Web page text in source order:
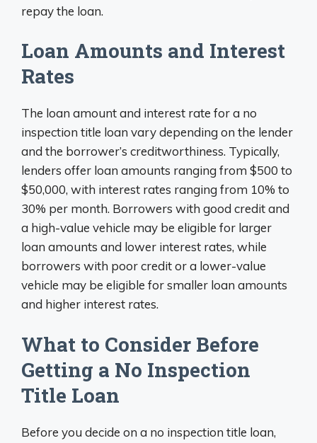
repay the loan.
Loan Amounts and Interest
Rates
The loan amount and interest rate for a no
inspection title loan vary depending on the lender
and the borrower’s creditworthiness. Typically,
lenders offer loan amounts ranging from $500 to
$50,000, with interest rates ranging from 10% to
30% per month. Borrowers with good credit and
a high-value vehicle may be eligible for larger
loan amounts and lower interest rates, while
borrowers with poor credit or a lower-value
vehicle may be eligible for smaller loan amounts
and higher interest rates.
What to Consider Before
Getting a No Inspection
Title Loan
Before you decide on a no inspection title loan,